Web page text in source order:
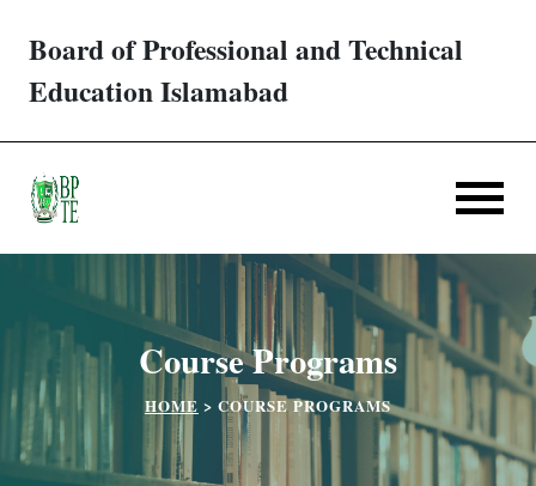
Board of Professional and Technical
Education Islamabad
Trades/ Courses
Verification
Challan
Partner Institutes
Downloads
Course Programs
HOME > COURSE PROGRAMS